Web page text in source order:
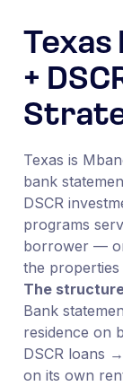
+
Texas is
bank
DSCR
programs
borrower —
the properties
The
Bank
residence on
DSCR loans
on its own